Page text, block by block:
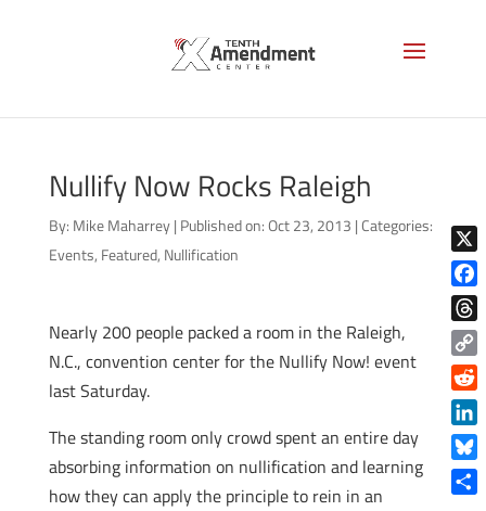
Nullify Now Rocks Raleigh
By: Mike Maharrey | Published on: Oct 23, 2013 |Categories:
Events, Featured, Nullification
Nearly 200 people packed a room in the Raleigh,
N.C., convention center for the Nullify Now! event
last Saturday.
The standing room only crowd spent an entire day
absorbing information on nullification and learning
how they can apply the principle to rein in an
X
Copy
Link